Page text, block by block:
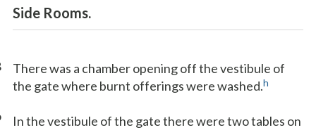
Side Rooms.
There was a chamber opening off the vestibule of
the gate where burnt offerings were washed.h
In the vestibule of the gate there were two tables on